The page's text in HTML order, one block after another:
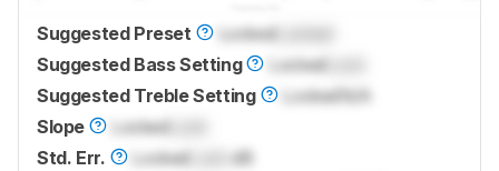
Suggested Preset Locked
Suggested Bass Setting
Locked
Suggested Treble Setting
Locked N/A
Slope
Locked
Std. Err.
Locked
dB